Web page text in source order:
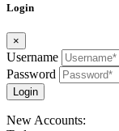
Login
×
Username
Password
Login
New Accounts: